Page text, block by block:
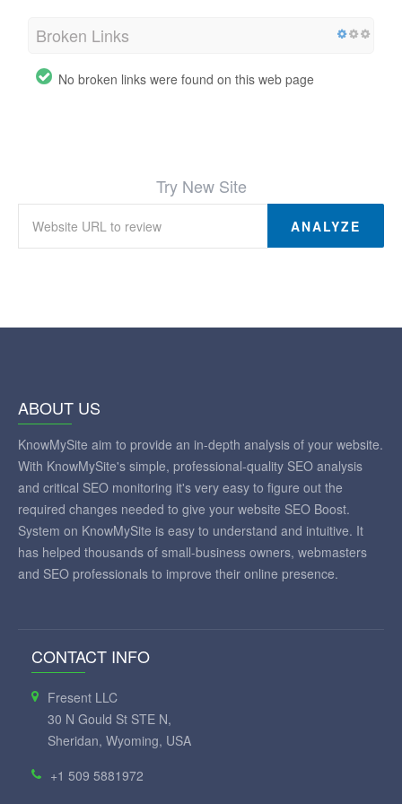
Broken Links
No broken links were found on this web page
Try New Site
ANALYZE
ABOUT US
KnowMySite aim to provide an in-depth analysis of your website.
With KnowMySite's simple, professional-quality SEO analysis
and critical SEO monitoring it's very easy to figure out the
required changes needed to give your website SEO Boost.
System on KnowMySite is easy to understand and intuitive. It
has helped thousands of small-business owners, webmasters
and SEO professionals to improve their online presence.
CONTACT INFO
Fresent LLC
30 N Gould St STE N,
Sheridan, Wyoming, USA
+1 509 5881972